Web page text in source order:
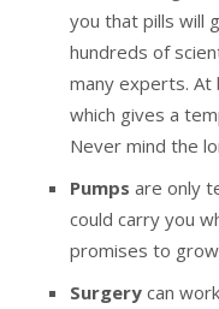
you that pills will
hundreds of
many experts.
which gives a
Never mind the
Pumpsare only
could carry you
promises to
Surgerycan